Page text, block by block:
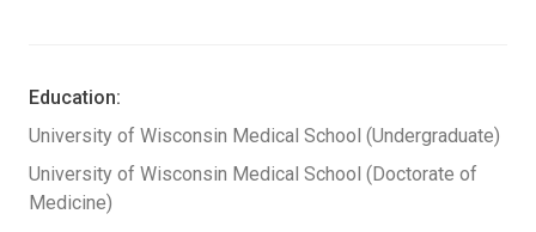
Education:
University of Wisconsin Medical School (Undergraduate)
University of Wisconsin Medical School (Doctorate of
Medicine)